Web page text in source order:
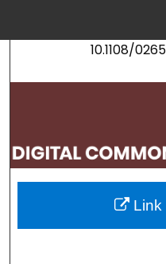
10.1108/
My
Digital
Link